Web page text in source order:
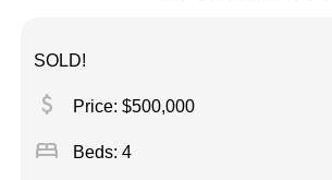
SOLD!
attach_money Price: $500,000
bed Beds: 4